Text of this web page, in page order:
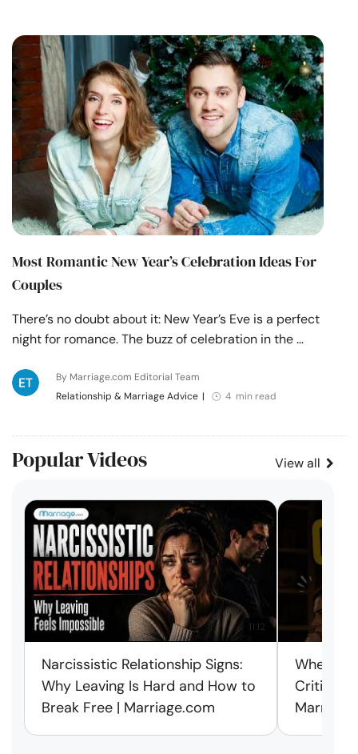
Most Romantic New Year’s Celebration Ideas For
Couples
There’s no doubt about it: New Year’s Eve is a perfect
night for romance. The buzz of celebration in the …
By Marriage.com Editorial Team
Relationship & Marriage Advice | 4 min read
Popular Videos View all
11:12
Narcissistic Relationship Signs:
Why Leaving Is Hard and How to
Break Free | Marriage.com
When
Criticism